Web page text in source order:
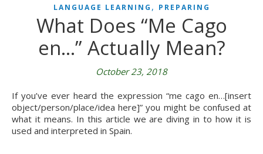
LANGUAGE LEARNING , PREPARING
What Does “Me Cago
en…” Actually Mean?
October 23, 2018
If you’ve ever heard the expression “me cago en…[insert
object/person/place/idea here]” you might be confused at
what it means. In this article we are diving in to how it is
used and interpreted in Spain.